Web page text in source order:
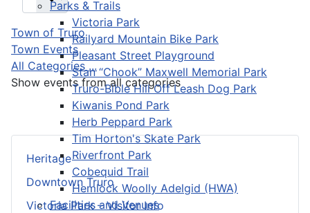
Parks & Trails
Victoria Park
Railyard Mountain Bike Park
Pleasant Street Playground
Stan “Chook” Maxwell Memorial Park
Truro-Bible Hill Off Leash Dog Park
Kiwanis Pond Park
Herb Peppard Park
Tim Horton's Skate Park
Riverfront Park
Cobequid Trail
Hemlock Woolly Adelgid (HWA)
Facilities and Venues
Heritage
Downtown Truro
Victoria Park – Visitor Info
Town of Truro
Town Events
All Categories ...
Show events from all categories